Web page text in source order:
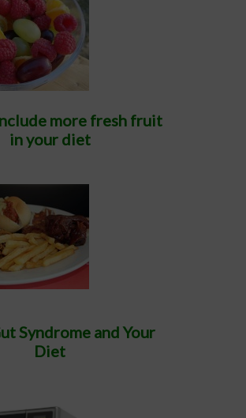
more fresh fruit
in your diet
Syndrome and Your
Diet